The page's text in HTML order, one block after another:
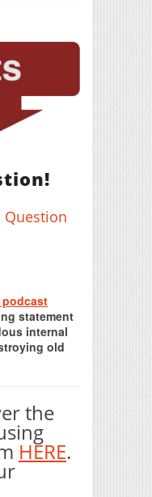
Question
podcast
statement
internal
old
the
HERE.